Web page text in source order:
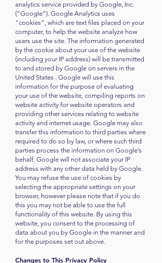
analytics service provided by Google, Inc.
(“Google”). Google Analytics uses
“cookies”, which are text files placed on your
computer, to help the website analyze how
users use the site. The information generated
by the cookie about your use of the website
(including your IP address) will be transmitted
to and stored by Google on servers in the
United States . Google will use this
information for the purpose of evaluating
your use of the website, compiling reports on
website activity for website operators and
providing other services relating to website
activity and internet usage. Google may also
transfer this information to third parties where
required to do so by law, or where such third
parties process the information on Google’s
behalf. Google will not associate your IP
address with any other data held by Google.
You may refuse the use of cookies by
selecting the appropriate settings on your
browser, however please note that if you do
this you may not be able to use the full
functionality of this website. By using this
website, you consent to the processing of
data about you by Google in the manner and
for the purposes set out above.
Changes to This Privacy Policy